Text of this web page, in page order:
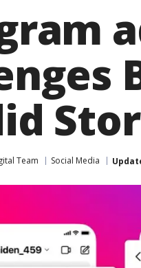
Team Social Media